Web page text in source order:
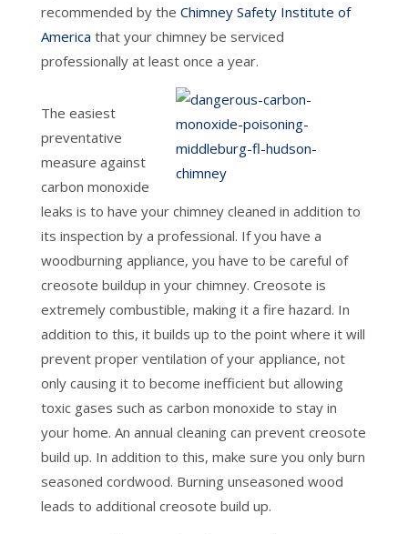
recommended by the Chimney Safety Institute of
America that your chimney be serviced
professionally at least once a year.
The easiest
preventative
measure against
carbon monoxide
leaks is to have your chimney cleaned in addition to
its inspection by a professional. If you have a
woodburning appliance, you have to be careful of
creosote buildup in your chimney. Creosote is
extremely combustible, making it a fire hazard. In
addition to this, it builds up to the point where it will
prevent proper ventilation of your appliance, not
only causing it to become inefficient but allowing
toxic gases such as carbon monoxide to stay in
your home. An annual cleaning can prevent creosote
build up. In addition to this, make sure you only burn
seasoned cordwood. Burning unseasoned wood
leads to additional creosote build up.